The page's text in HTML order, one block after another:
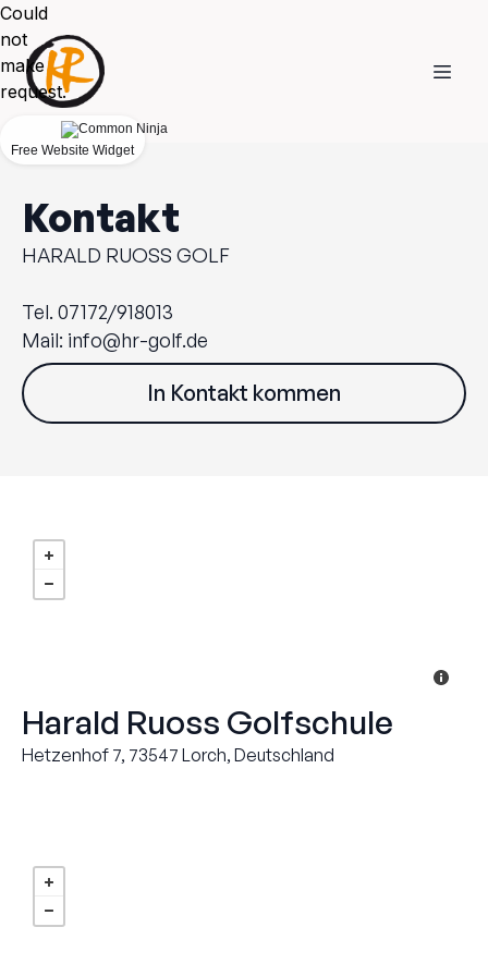
Kontakt
HARALD RUOSS GOLF
Tel. 07172/918013
Mail: info@hr-golf.de
In Kontakt kommen
Harald Ruoss Golfschule
Hetzenhof 7, 73547 Lorch, Deutschland
Could
not
make
request.
Free Website Widget